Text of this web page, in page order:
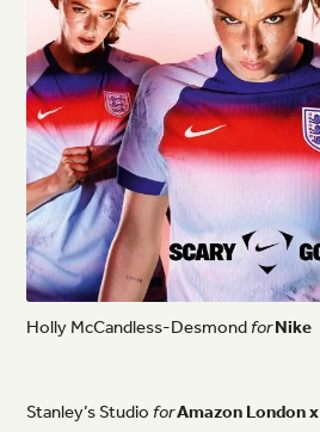
HollyMcCandless-DesmondforNike
Stanley’sStudioforAmazonLondonx